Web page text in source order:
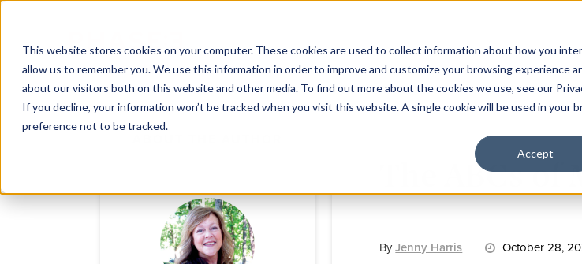
This website stores cookies on your computer. These cookies are used to collect information about how you
allow us to remember you. We use this information in order to improve and customize your browsing experience
about our visitors both on this website and other media. To find out more about the cookies we use, see our
If you decline, your information won’t be tracked when you visit this website. A single cookie will be used in your
preference not to be tracked.
Accept
The ABCs
ByJenny Harris October 28,